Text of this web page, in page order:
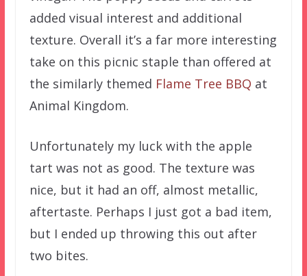
added visual interest and additional
texture. Overall it’s a far more interesting
take on this picnic staple than offered at
the similarly themed Flame Tree BBQ at
Animal Kingdom.
Unfortunately my luck with the apple
tart was not as good. The texture was
nice, but it had an off, almost metallic,
aftertaste. Perhaps I just got a bad item,
but I ended up throwing this out after
two bites.